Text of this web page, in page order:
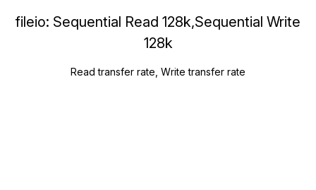
fileio: Sequential Read 128k,Sequential Write
128k
Read transfer rate, Write transfer rate